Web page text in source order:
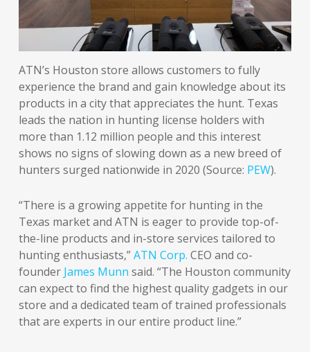
ATN’s Houston store allows customers to fully
experience the brand and gain knowledge about its
products in a city that appreciates the hunt. Texas
leads the nation in hunting license holders with
more than 1.12 million people and this interest
shows no signs of slowing down as a new breed of
hunters surged nationwide in 2020 (Source: PEW).
“There is a growing appetite for hunting in the
Texas market and ATN is eager to provide top-of-
the-line products and in-store services tailored to
hunting enthusiasts,”ATN Corp. CEO and co-
founder James Munn said. “The Houston community
can expect to find the highest quality gadgets in our
store and a dedicated team of trained professionals
that are experts in our entire product line.”